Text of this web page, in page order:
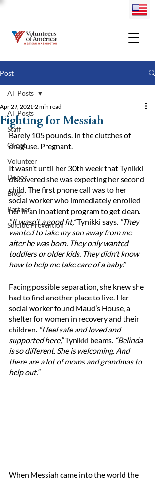
Post
All Posts
Staff
Client
Volunteer
Donor
Blog
Partner
Suicide Prevention
All Posts
Fighting for Messiah
Apr 29, 2021 2 min read
Barely 105 pounds. In the clutches of
drug use. Pregnant.
It wasn’t until her 30th week that Tynikki
discovered she was expecting her second
child. The first phone call was to her
social worker who immediately enrolled
her in an inpatient program to get clean.
“It wasn’t a good fit,” Tynikki says. “They
wanted to take my son away from me
after he was born. They only wanted
toddlers or older kids. They didn’t know
how to help me take care of a baby.”
Facing possible separation, she knew she
had to find another place to live. Her
social worker found Maud’s House, a
shelter for women in recovery and their
children. “I feel safe and loved and
supported here,” Tynikki beams. “Belinda
is so different. She is welcoming. And
there are a lot of moms and grandmas to
help out.”
When Messiah came into the world the